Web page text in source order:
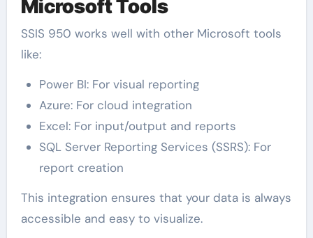
Microsoft Tools
SSIS 950 works well with other Microsoft tools
like:
Power BI: For visual reporting
Azure: For cloud integration
Excel: For input/output and reports
SQL Server Reporting Services (SSRS): For
report creation
This integration ensures that your data is always
accessible and easy to visualize.